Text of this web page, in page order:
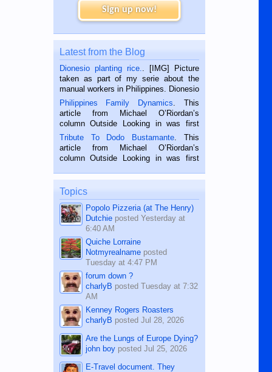
Sign up now!
Latest from the Blog
Dionesio planting rice.. [IMG] Picture
taken as part of my serie about the
manual workers in Philippines. Dionesio
is a rice farmer in Siaton, Negros
Oriental, Philippines. He is 68 and still
hard working. We met him...
Philippines Family Dynamics. This
article from Michael O’Riordan’s
column Outside Looking in was first
published in the Dumaguete Metropost
on the 2nd of September, 2018.
BALAMBAN, CEBU — I’m writing this
Tribute To Dodo Bustamante. This
article from Michael O’Riordan’s
column Outside Looking in was first
on the 12th of August, 2018 When a
man dies, his shortcomings, his
character defects...
Topics
Popolo Pizzeria (at The Henry)
Dutchieposted Yesterday at
6:40 AM
Quiche Lorraine
Notmyrealnameposted
Tuesday at 4:47 PM
forum down ?
charlyB posted Tuesday at 7:32
AM
Kenney Rogers Roasters
charlyB posted Jul 28, 2026
Are the Lungs of Europe Dying?
john boyposted Jul 25, 2026
E-Travel document. They